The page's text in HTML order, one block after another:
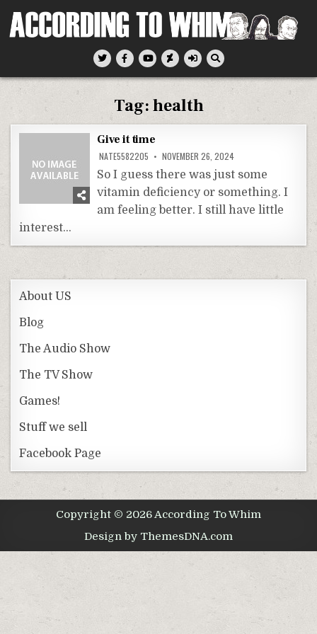
According To Whim
Tag:health
Give it time
NATE5582205 NOVEMBER 26, 2024
So I guess there was just some
vitamin deficiency or something. I
am feeling better. I still have little
interest…
About US
Blog
The Audio Show
The TV Show
Games!
Stuff we sell
Facebook Page
Copyright © 2026 According To Whim
Design by ThemesDNA.com